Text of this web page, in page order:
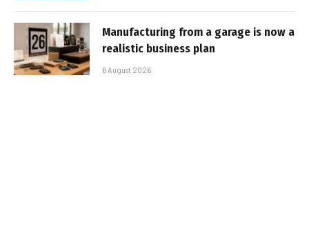
Manufacturing from a garage is now a
realistic business plan
6 August 2026